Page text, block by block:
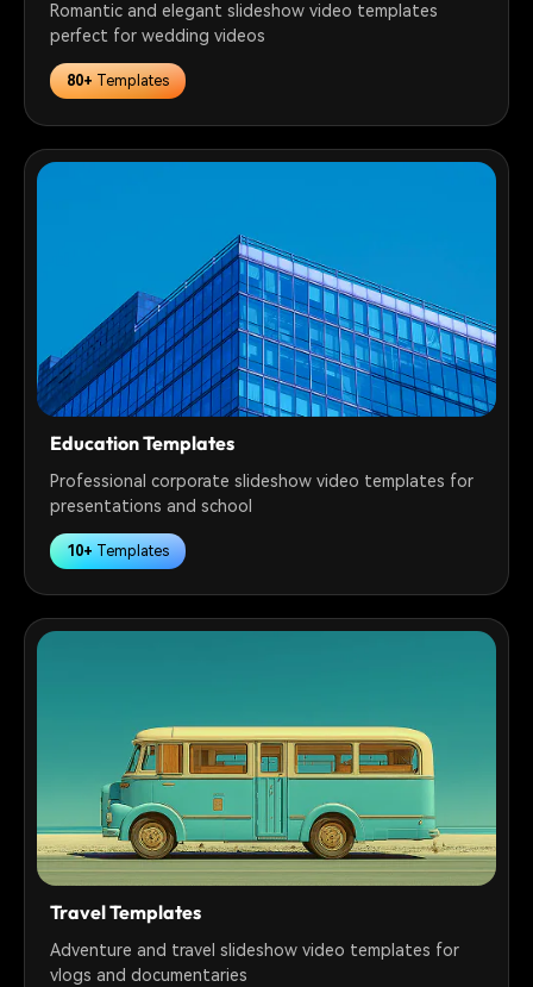
Romantic and elegant slideshow video templates
perfect for wedding videos
80+Templates
Education Templates
Professional corporate slideshow video templates for
presentations and school
10+Templates
Travel Templates
Adventure and travel slideshow video templates for
vlogs and documentaries